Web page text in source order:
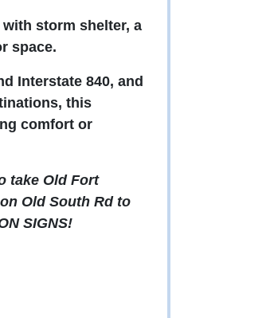
storm shelter, a
space.
Interstate 840, and
this
comfort or
take Old Fort
Old South Rd to
SIGNS!